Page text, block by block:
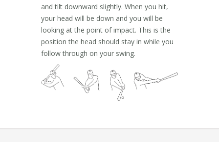
and tilt downward slightly. When you hit,
your head will be down and you will be
looking at the point of impact. This is the
position the head should stay in while you
follow through on your swing.